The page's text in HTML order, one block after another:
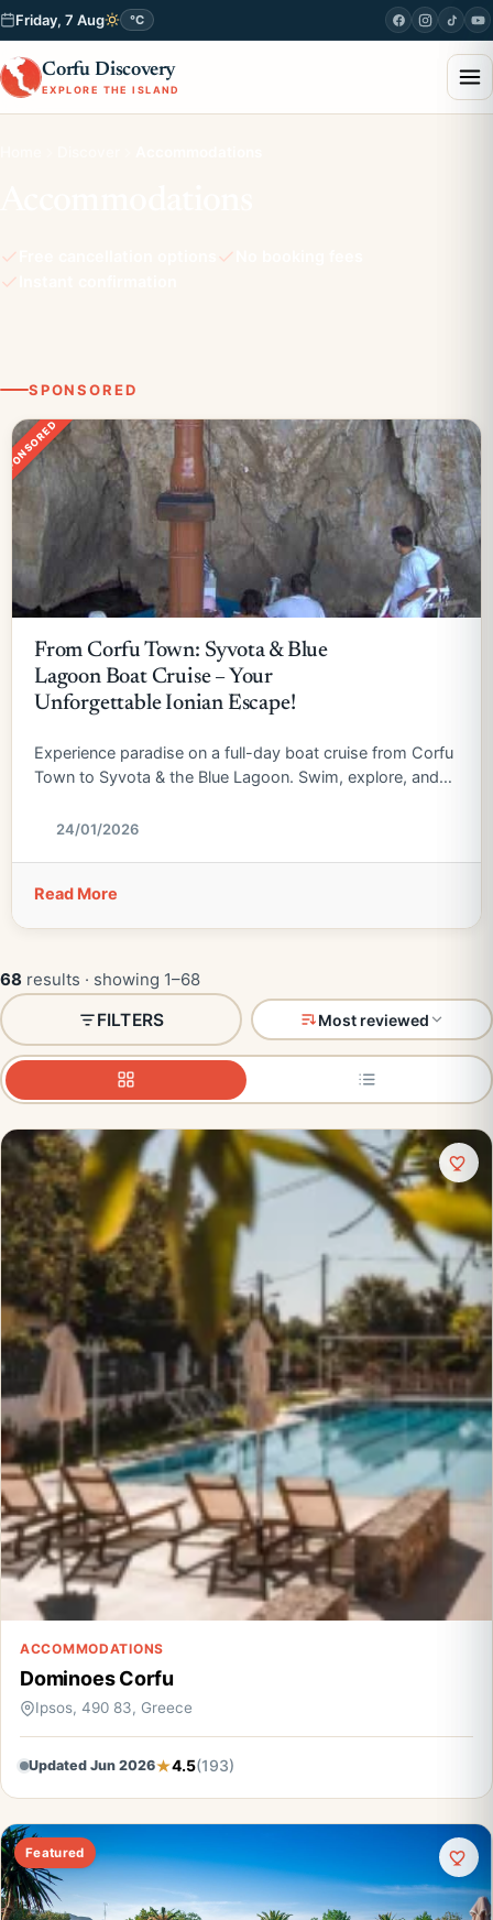
Friday, 7 Aug °C
Corfu Discovery
EXPLORE THE ISLAND
SPONSORED
From Corfu Town: Syvota & Blue
Lagoon Boat Cruise – Your
Unforgettable Ionian Escape!
Experience paradise on a full-day boat cruise from Corfu
Town to Syvota & the Blue Lagoon. Swim, explore, and
24/01/2026
Read More
68 results · showing 1–68
FILTERS
Most reviewed
ACCOMMODATIONS
Dominoes Corfu
Ipsos, 490 83, Greece
Updated Jun 2026 4.5(193)
Featured